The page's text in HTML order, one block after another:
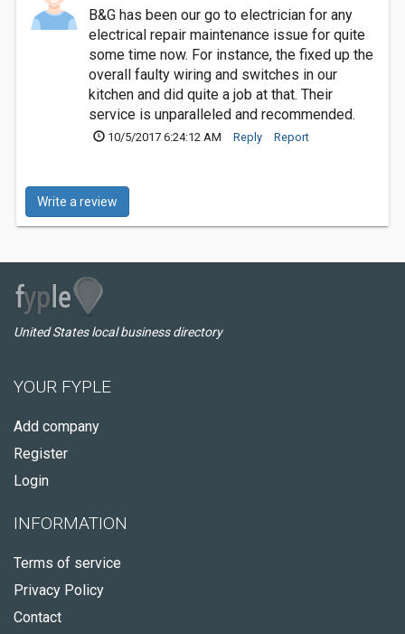
B&G has been our go to electrician for any
electrical repair maintenance issue for quite
some time now. For instance, the fixed up the
overall faulty wiring and switches in our
kitchen and did quite a job at that. Their
service is unparalleled and recommended.
10/5/2017 6:24:12 AM Reply Report
Write a review
United States local business directory
YOUR FYPLE
Add company
Register
Login
INFORMATION
Terms of service
Privacy Policy
Contact